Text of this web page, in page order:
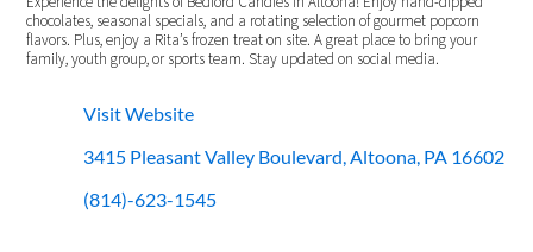
chocolates, seasonal specials, and a rotating selection of gourmet popcorn
flavors. Plus, enjoy a Rita’s frozen treat on site. A great place to bring your
family, youth group, or sports team. Stay updated on social media.
Visit Website
3415 Pleasant Valley Boulevard, Altoona, PA 16602
(814)-623-1545